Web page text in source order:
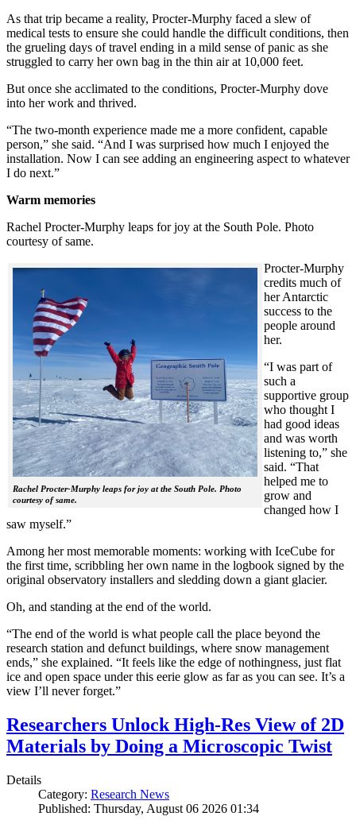
As that trip became a reality, Procter-Murphy faced a slew of
medical tests to ensure she could handle the difficult conditions, then
the grueling days of travel ending in a mild sense of panic as she
struggled to carry her own bag in the thin air at 10,000 feet.
But once she acclimated to the conditions, Procter-Murphy dove
into her work and thrived.
“The two-month experience made me a more confident, capable
person,” she said. “And I was surprised how much I enjoyed the
installation. Now I can see adding an engineering aspect to whatever
I do next.”
Warm memories
Rachel Procter-Murphy leaps for joy at the South Pole. Photo
courtesy of same.
Rachel Procter-Murphy leaps for joy at the South Pole. Photo
courtesy of same.
Procter-Murphy
credits much of
her Antarctic
success to the
people around
her.
“I was part of
such a
supportive group
who thought I
had good ideas
and was worth
listening to,” she
said. “That
helped me to
grow and
changed how I
saw myself.”
Among her most memorable moments: working with IceCube for
the first time, scribbling her own name in the logbook signed by the
original observatory installers and sledding down a giant glacier.
Oh, and standing at the end of the world.
“The end of the world is what people call the place beyond the
research station and defunct buildings, where snow management
ends,” she explained. “It feels like the edge of nothingness, just flat
ice and open space under this eerie glow as far as you can see. It’s a
view I’ll never forget.”
Researchers Unlock High-Res View of 2D
Materials by Doing a Microscopic Twist
Details
Category: Research News
Published: Thursday, August 06 2026 01:34